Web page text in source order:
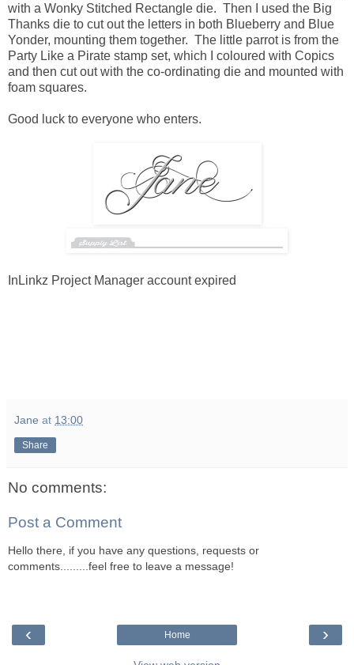
with a Wonky Stitched Rectangle die. Then I used the Big
Thanks die to cut out the letters in both Blueberry and Blue
Yonder, mounting them together. The little parrot is from the
Party Like a Pirate stamp set, which I coloured with Copics
and then cut out with the co-ordinating die and mounted with
foam squares.
Good luck to everyone who enters.
InLinkz Project Manager account expired
Jane at 13:00
Share
No comments:
Post a Comment
Hello there, if you have any questions, requests or
comments.........feel free to leave a message!
‹ ›
Home